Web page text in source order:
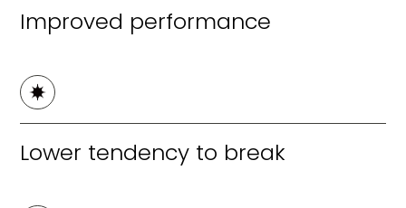
Improved performance
Lower tendency to break